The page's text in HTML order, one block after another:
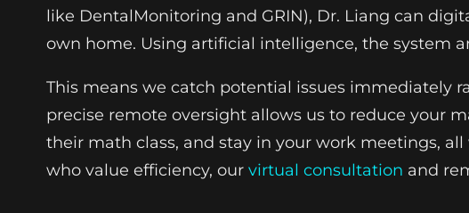
like DentalMonitoring and GRIN), Dr. Liang can
own home. Using artificial intelligence, the system
This means we catch potential issues immediately
precise remote oversight allows us to reduce your
their math class, and stay in your work meetings,
who value efficiency, our virtual consultation and